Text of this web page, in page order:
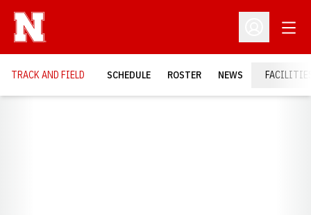
Open
TRACK AND FIELD SCHEDULE ROSTER NEWS